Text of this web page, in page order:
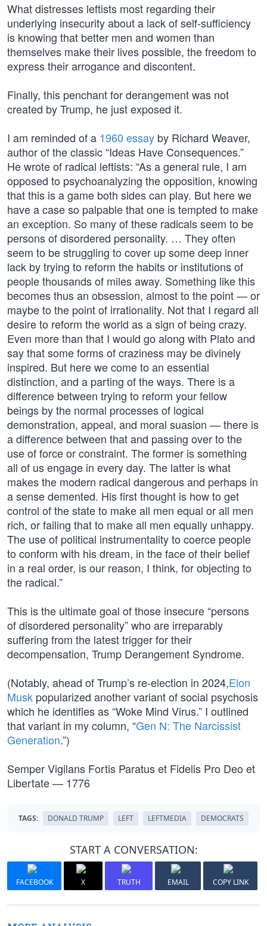
What distresses leftists most regarding their
underlying insecurity about a lack of self-sufficiency
is knowing that better men and women than
themselves make their lives possible, the freedom to
express their arrogance and discontent.
Finally, this penchant for derangement was not
created by Trump, he just exposed it.
I am reminded of a 1960 essay by Richard Weaver,
author of the classic “Ideas Have Consequences.”
He wrote of radical leftists: “As a general rule, I am
opposed to psychoanalyzing the opposition, knowing
that this is a game both sides can play. But here we
have a case so palpable that one is tempted to make
an exception. So many of these radicals seem to be
persons of disordered personality. … They often
seem to be struggling to cover up some deep inner
lack by trying to reform the habits or institutions of
people thousands of miles away. Something like this
becomes thus an obsession, almost to the point — or
maybe to the point of irrationality. Not that I regard all
desire to reform the world as a sign of being crazy.
Even more than that I would go along with Plato and
say that some forms of craziness may be divinely
inspired. But here we come to an essential
distinction, and a parting of the ways. There is a
difference between trying to reform your fellow
beings by the normal processes of logical
demonstration, appeal, and moral suasion — there is
a difference between that and passing over to the
use of force or constraint. The former is something
all of us engage in every day. The latter is what
makes the modern radical dangerous and perhaps in
a sense demented. His first thought is how to get
control of the state to make all men equal or all men
rich, or failing that to make all men equally unhappy.
The use of political instrumentality to coerce people
to conform with his dream, in the face of their belief
in a real order, is our reason, I think, for objecting to
the radical.”
This is the ultimate goal of those insecure “persons
of disordered personality” who are irreparably
suffering from the latest trigger for their
decompensation, Trump Derangement Syndrome.
(Notably, ahead of Trump’s re-election in 2024,Elon
Musk popularized another variant of social psychosis
which he identifies as “Woke Mind Virus.” I outlined
that variant in my column, “Gen N: The Narcissist
Generation.”)
Semper Vigilans Fortis Paratus et Fidelis Pro Deo et
Libertate — 1776
TAGS: DONALD TRUMP LEFT LEFTMEDIA DEMOCRATS
START A CONVERSATION:
FACEBOOK X TRUTH EMAIL COPY LINK